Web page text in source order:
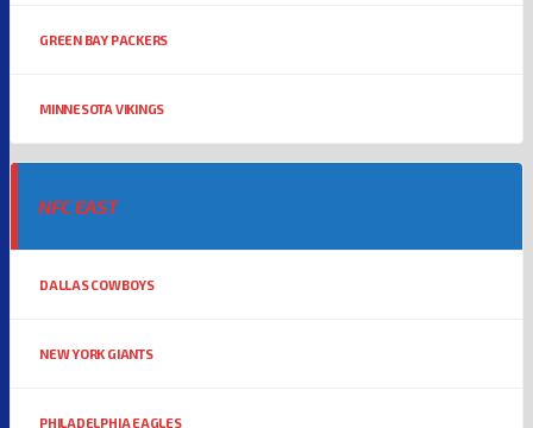
GREEN BAY PACKERS
MINNESOTA VIKINGS
NFC EAST
DALLAS COWBOYS
NEW YORK GIANTS
PHILADELPHIA EAGLES